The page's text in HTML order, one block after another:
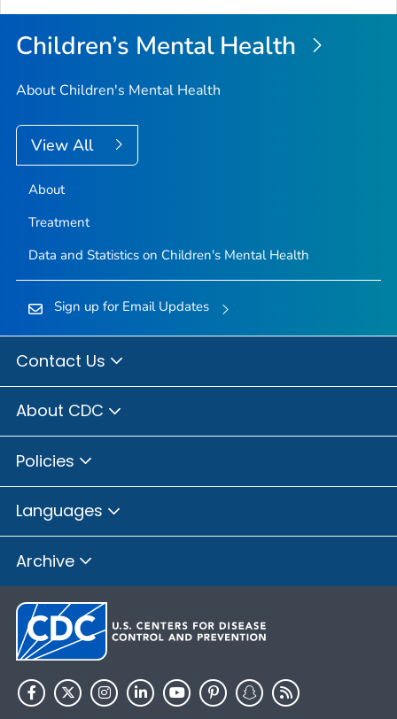
Children’s Mental Health
About Children's Mental Health
View All
About
Treatment
Data and Statistics on Children's Mental Health
Sign up for Email Updates
Contact Us
About CDC
Policies
Languages
Archive